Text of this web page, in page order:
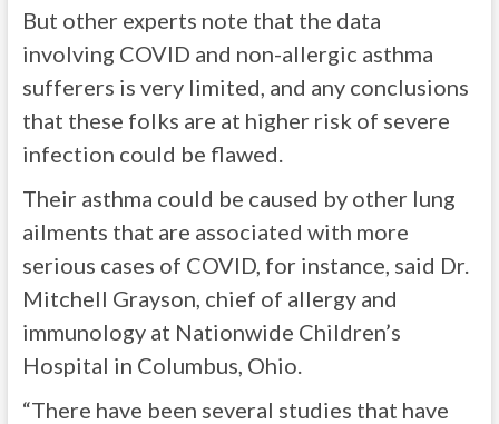
But other experts note that the data
involving COVID and non-allergic asthma
sufferers is very limited, and any conclusions
that these folks are at higher risk of severe
infection could be flawed.
Their asthma could be caused by other lung
ailments that are associated with more
serious cases of COVID, for instance, said Dr.
Mitchell Grayson, chief of allergy and
immunology at Nationwide Children’s
Hospital in Columbus, Ohio.
“There have been several studies that have